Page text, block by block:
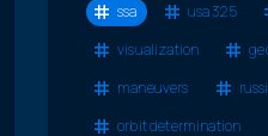
ssa usa 325
visualization
maneuvers
orbit determination